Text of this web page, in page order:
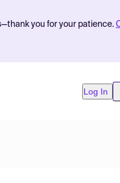
you for your patience.
Log In